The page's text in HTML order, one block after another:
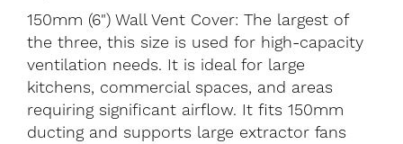
150mm (6") Wall Vent Cover: The largest of
the three, this size is used for high-capacity
ventilation needs. It is ideal for large
kitchens, commercial spaces, and areas
requiring significant airflow. It fits 150mm
ducting and supports large extractor fans